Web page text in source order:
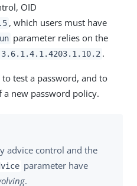
OID
, which users must have
parameter relies on the
.
to test a password, and to
a new password policy.
advice control and the
parameter have
.